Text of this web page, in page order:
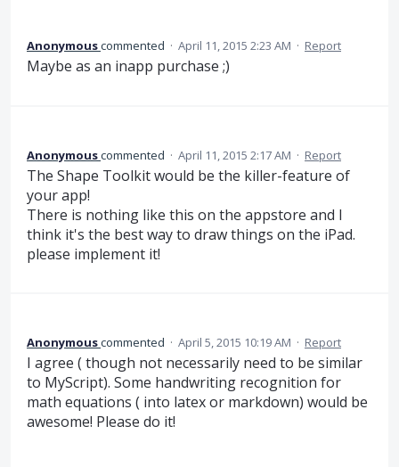
Anonymouscommented · April 11, 2015 2:23 AM · Report
Maybe as an inapp purchase ;)
Anonymouscommented · April 11, 2015 2:17 AM · Report
The Shape Toolkit would be the killer-feature of
your app!
There is nothing like this on the appstore and I
think it's the best way to draw things on the iPad.
please implement it!
Anonymouscommented · April 5, 2015 10:19 AM · Report
I agree ( though not necessarily need to be similar
to MyScript). Some handwriting recognition for
math equations ( into latex or markdown) would be
awesome! Please do it!